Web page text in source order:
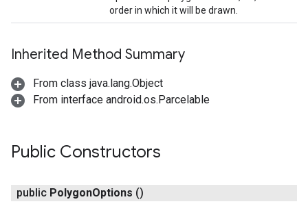
order in which it will be drawn.
Inherited Method Summary
From class java.lang.Object
From interface android.os.Parcelable
Public Constructors
public PolygonOptions ()